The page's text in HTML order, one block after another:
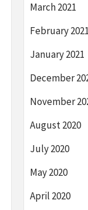
March 2021
February 2021
January 2021
December
November
August 2020
July 2020
May 2020
April 2020